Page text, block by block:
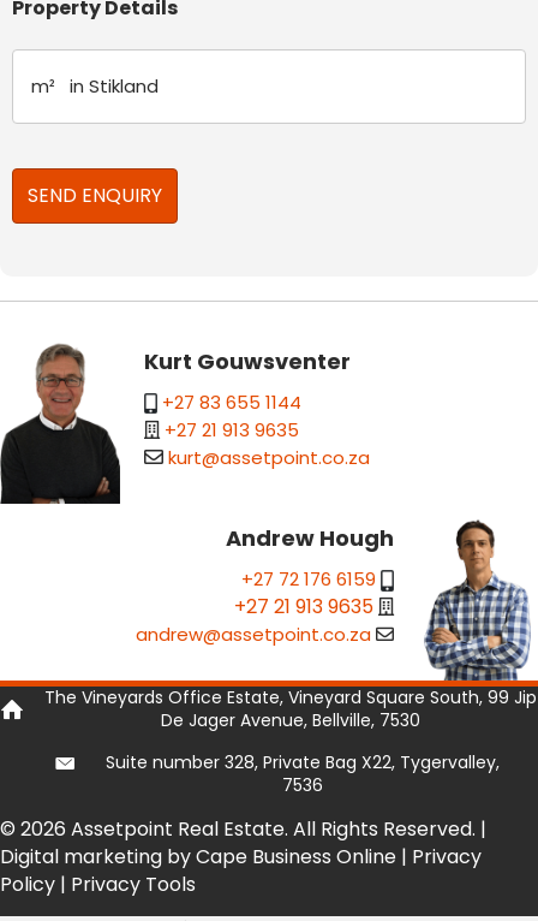
Property Details
Kurt Gouwsventer
+27 83 655 1144
+27 21 913 9635
kurt@assetpoint.co.za
Andrew Hough
+27 72 176 6159
+27 21 913 9635
andrew@assetpoint.co.za
The Vineyards Office Estate, Vineyard Square South, 99 Jip
De Jager Avenue, Bellville, 7530
Suite number 328, Private Bag X22, Tygervalley,
7536
© 2026 Assetpoint Real Estate. All Rights Reserved. |
Digital marketing by Cape Business Online | Privacy
Policy | Privacy Tools